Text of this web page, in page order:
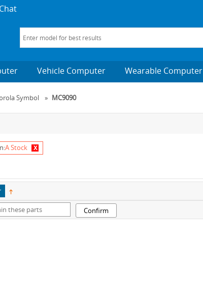
Vehicle Computer Wearable Computer
Symbol » MC9090
A Stock x
Confirm